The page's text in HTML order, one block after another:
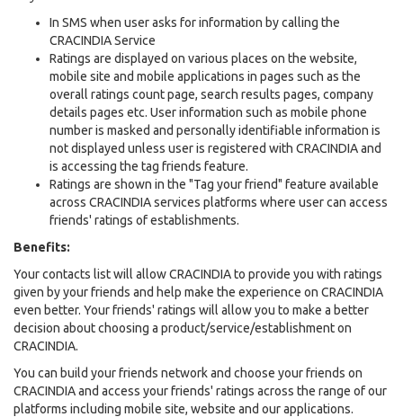
In SMS when user asks for information by calling the
CRACINDIA Service
Ratings are displayed on various places on the website,
mobile site and mobile applications in pages such as the
overall ratings count page, search results pages, company
details pages etc. User information such as mobile phone
number is masked and personally identifiable information is
not displayed unless user is registered with CRACINDIA and
is accessing the tag friends feature.
Ratings are shown in the "Tag your friend" feature available
across CRACINDIA services platforms where user can access
friends' ratings of establishments.
Benefits:
Your contacts list will allow CRACINDIA to provide you with ratings
given by your friends and help make the experience on CRACINDIA
even better. Your friends' ratings will allow you to make a better
decision about choosing a product/service/establishment on
CRACINDIA.
You can build your friends network and choose your friends on
CRACINDIA and access your friends' ratings across the range of our
platforms including mobile site, website and our applications.